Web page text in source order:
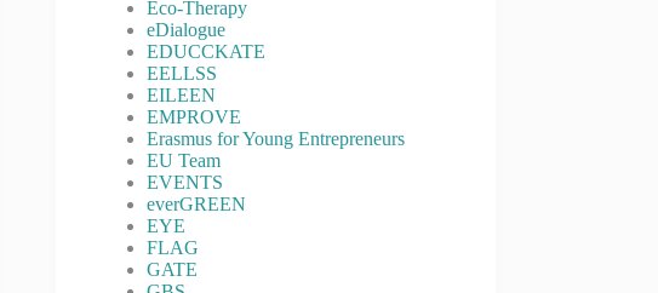
Eco-Therapy
eDialogue
EDUCCKATE
EELLSS
EILEEN
EMPROVE
Erasmus for Young Entrepreneurs
EU Team
EVENTS
everGREEN
EYE
FLAG
GATE